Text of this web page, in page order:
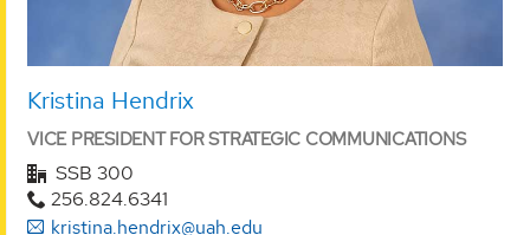
Kristina Hendrix
VICE PRESIDENT FOR STRATEGIC COMMUNICATIONS
SSB 300
256.824.6341
kristina.hendrix@uah.edu